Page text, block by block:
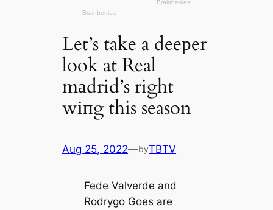
Let’s take a deeрer
look at Real
mаdrid’s right
wіпg this season
Aug 25, 2022—byTBTV
Fede Valverde and
Rodrygo Goes are